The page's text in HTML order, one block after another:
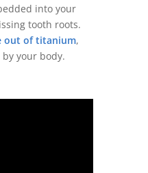
into your
tooth roots.
out of titanium,
your body.